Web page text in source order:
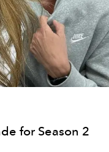
for Season 2